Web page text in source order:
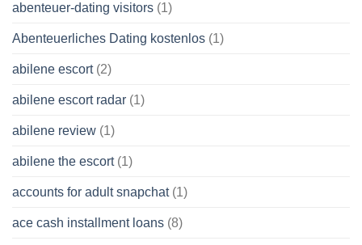
abenteuer-dating visitors (1)
Abenteuerliches Dating kostenlos (1)
abilene escort(2)
abilene escort radar (1)
abilene review (1)
abilene the escort(1)
accounts for adult snapchat(1)
ace cash installment loans (8)